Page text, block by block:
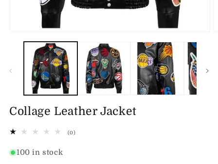
media
Collage Leather Jacket
(0)0
100 in stock